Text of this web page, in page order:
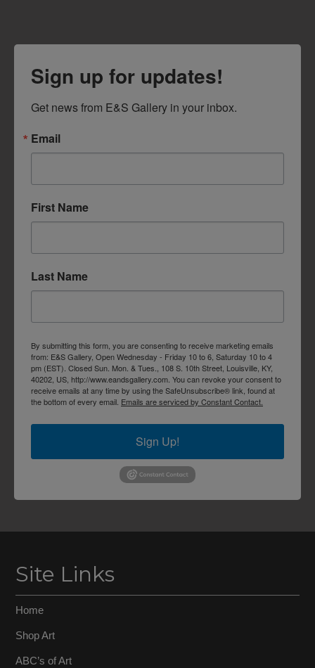
Sign up for updates!
Get news from E&S Gallery in your inbox.
Email
First Name
Last Name
By submitting this form, you are consenting to receive marketing emails
from: E&S Gallery, Open Wednesday - Friday 10 to 6, Saturday 10 to 4
pm (EST). Closed Sun. Mon. & Tues., 108 S. 10th Street, Louisville, KY,
40202, US, http://www.eandsgallery.com. You can revoke your consent to
receive emails at any time by using the SafeUnsubscribe® link, found at
the bottom of every email. Emails are serviced by Constant Contact.
Sign Up!
Site Links
Home
Shop Art
ABC’s of Art